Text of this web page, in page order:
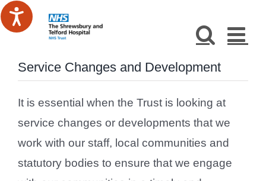
Skip
to
Service Changes and Development
It is essential when the Trust is looking at
service changes or developments that we
work with our staff, local communities and
statutory bodies to ensure that we engage